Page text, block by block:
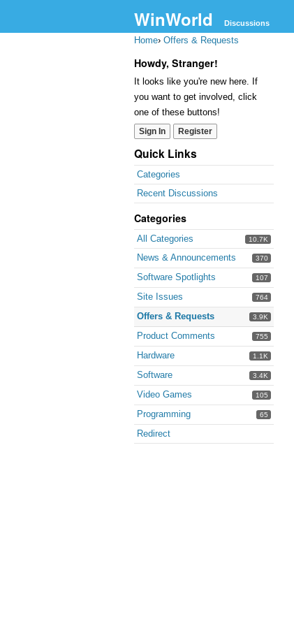
WinWorld Discussions
Home› Offers & Requests
Howdy, Stranger!
It looks like you're new here. If
you want to get involved, click
one of these buttons!
Sign In Register
Quick Links
Categories
Recent Discussions
Categories
10.7K
All Categories
370
News & Announcements
107
Software Spotlights
764
Site Issues
3.9K
Offers & Requests
755
Product Comments
1.1K
Hardware
3.4K
Software
105
Video Games
65
Programming
Redirect